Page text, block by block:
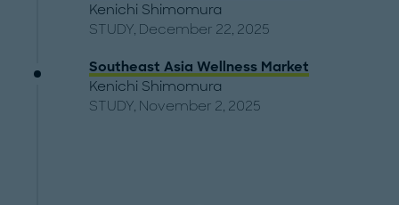
Kenichi Shimomura
STUDY, December 22, 2025
Southeast Asia Wellness Market
Kenichi Shimomura
STUDY, November 2, 2025